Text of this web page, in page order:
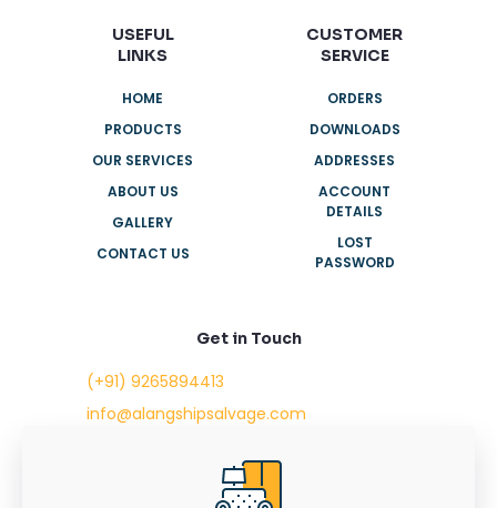
USEFUL
LINKS
HOME
PRODUCTS
OUR SERVICES
ABOUT US
GALLERY
CONTACT US
CUSTOMER
SERVICE
ORDERS
DOWNLOADS
ADDRESSES
ACCOUNT
DETAILS
LOST
PASSWORD
Get in Touch
(+91) 9265894413
info@alangshipsalvage.com
Swara Park Square,
Sir Takhtasinhji Avenue,